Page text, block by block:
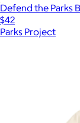
Defend the Parks
$42
Parks Project